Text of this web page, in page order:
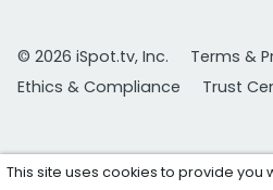
© 2026 iSpot.tv, Inc.
Terms &
Ethics & Compliance
Trust
This site uses cookies to provide you